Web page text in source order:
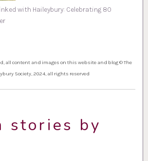
with Haileybury: Celebrating 80
all content and images on this website and blog © The
Society, 2024, all rights reserved
stories by